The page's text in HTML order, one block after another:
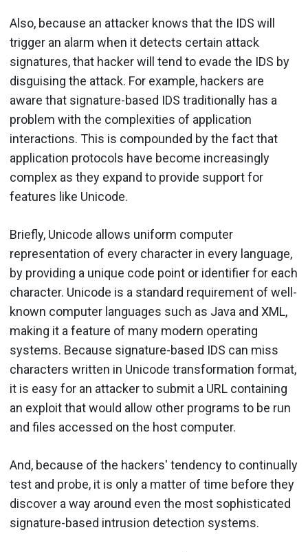
Also, because an attacker knows that the IDS will
trigger an alarm when it detects certain attack
signatures, that hacker will tend to evade the IDS by
disguising the attack. For example, hackers are
aware that signature-based IDS traditionally has a
problem with the complexities of application
interactions. This is compounded by the fact that
application protocols have become increasingly
complex as they expand to provide support for
features like Unicode.
Briefly, Unicode allows uniform computer
representation of every character in every language,
by providing a unique code point or identifier for each
character. Unicode is a standard requirement of well-
known computer languages such as Java and XML,
making it a feature of many modern operating
systems. Because signature-based IDS can miss
characters written in Unicode transformation format,
it is easy for an attacker to submit a URL containing
an exploit that would allow other programs to be run
and files accessed on the host computer.
And, because of the hackers' tendency to continually
test and probe, it is only a matter of time before they
discover a way around even the most sophisticated
signature-based intrusion detection systems.